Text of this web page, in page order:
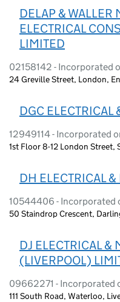
DELAP & WALLER
ELECTRICAL
LIMITED
02158142 - Incorporated
24 Greville Street, London,
DGC ELECTRICAL
12949114 - Incorporated
1st Floor 8-12 London
DH ELECTRICAL
10544406 - Incorporated
50 Staindrop Crescent,
DJ ELECTRICAL &
(LIVERPOOL)
09662271 - Incorporated
111 South Road, Waterloo,